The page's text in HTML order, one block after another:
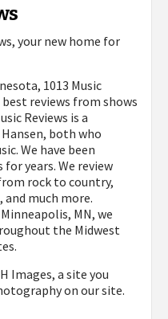
your new home for
1013 Music
reviews from shows
Reviews is a
both who
We have been
years. We review
rock to country,
much more.
MN, we
the Midwest
Images, a site you
on our site.